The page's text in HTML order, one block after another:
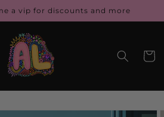
a vip for discounts and more
Cart